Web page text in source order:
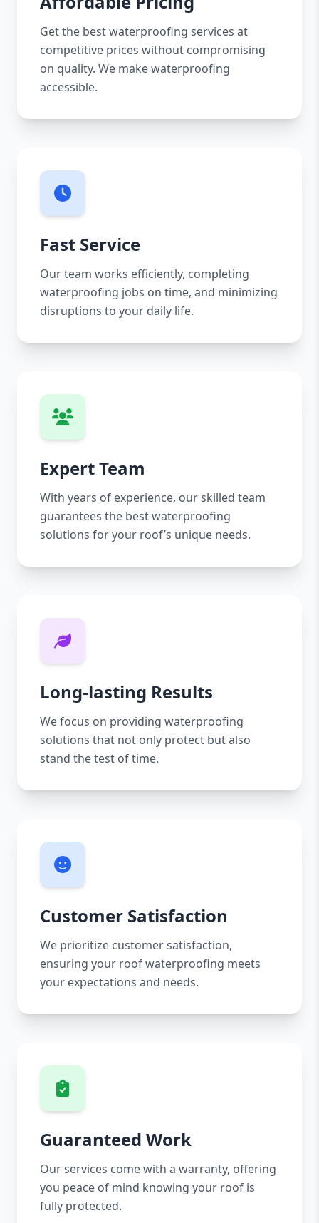
Get the best waterproofing services at
competitive prices without compromising
on quality. We make waterproofing
accessible.
Fast Service
Our team works efficiently, completing
waterproofing jobs on time, and minimizing
disruptions to your daily life.
Expert Team
With years of experience, our skilled team
guarantees the best waterproofing
solutions for your roof’s unique needs.
Long-lasting Results
We focus on providing waterproofing
solutions that not only protect but also
stand the test of time.
Customer Satisfaction
We prioritize customer satisfaction,
ensuring your roof waterproofing meets
your expectations and needs.
Guaranteed Work
Our services come with a warranty, offering
you peace of mind knowing your roof is
fully protected.